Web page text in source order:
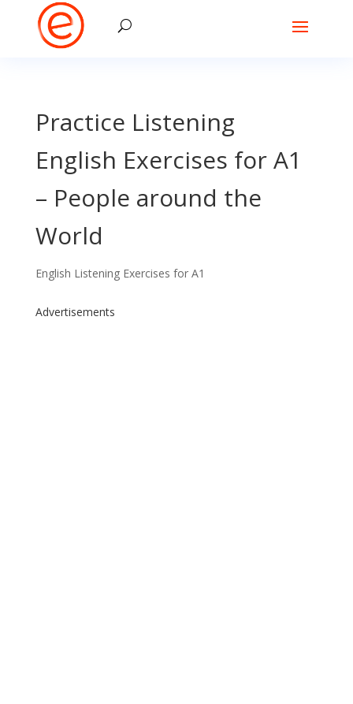
Practice Listening
English Exercises for A1
– People around the
World
English Listening Exercises for A1
Advertisements